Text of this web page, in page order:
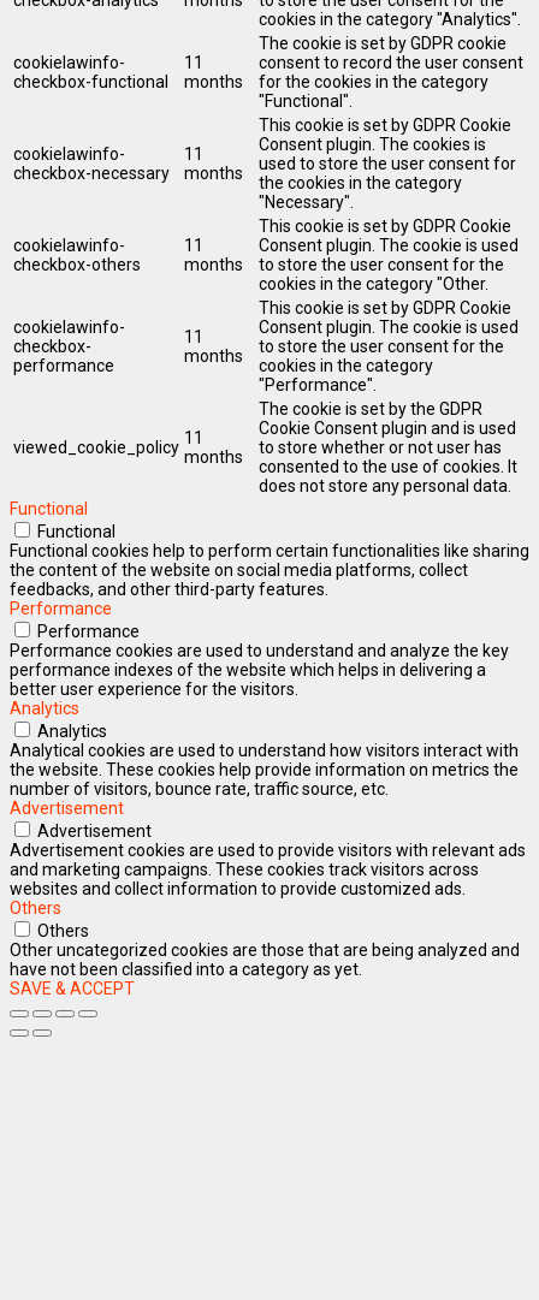
cookies in the category "Analytics".
cookielawinfo-
checkbox-functional
11
months
The cookie is set by GDPR cookie
consent to record the user consent
for the cookies in the category
"Functional".
cookielawinfo-
checkbox-necessary
11
months
This cookie is set by GDPR Cookie
Consent plugin. The cookies is
used to store the user consent for
the cookies in the category
"Necessary".
cookielawinfo-
checkbox-others
11
months
This cookie is set by GDPR Cookie
Consent plugin. The cookie is used
to store the user consent for the
cookies in the category "Other.
cookielawinfo-
checkbox-
performance
11
months
This cookie is set by GDPR Cookie
Consent plugin. The cookie is used
to store the user consent for the
cookies in the category
"Performance".
viewed_cookie_policy 11
months
The cookie is set by the GDPR
Cookie Consent plugin and is used
to store whether or not user has
consented to the use of cookies. It
does not store any personal data.
Functional
Functional
Functional cookies help to perform certain functionalities like sharing
the content of the website on social media platforms, collect
feedbacks, and other third-party features.
Performance
Performance
Performance cookies are used to understand and analyze the key
performance indexes of the website which helps in delivering a
better user experience for the visitors.
Analytics
Analytics
Analytical cookies are used to understand how visitors interact with
the website. These cookies help provide information on metrics the
number of visitors, bounce rate, traffic source, etc.
Advertisement
Advertisement
Advertisement cookies are used to provide visitors with relevant ads
and marketing campaigns. These cookies track visitors across
websites and collect information to provide customized ads.
Others
Others
Other uncategorized cookies are those that are being analyzed and
have not been classified into a category as yet.
SAVE & ACCEPT